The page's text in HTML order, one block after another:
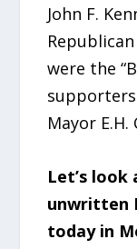
John F.
were the
Mayor E.H.
Let’s
unwritten
today in